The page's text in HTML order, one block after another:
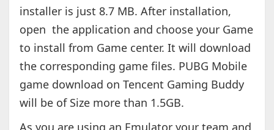
installer is just 8.7 MB. After installation,
open the application and choose your Game
to install from Game center. It will download
the corresponding game files. PUBG Mobile
game download on Tencent Gaming Buddy
will be of Size more than 1.5GB.